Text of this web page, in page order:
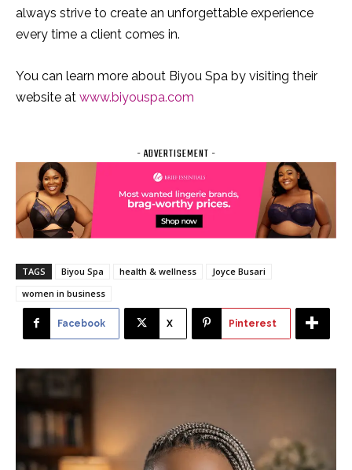
always strive to create an unforgettable experience
every time a client comes in.
You can learn more about Biyou Spa by visiting their
website at www.biyouspa.com
- ADVERTISEMENT -
TAGS Biyou Spa health & wellness
Joyce Busari
women in business
Facebook X Pinterest